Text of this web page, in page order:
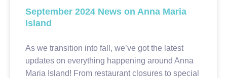
September 2024 News on Anna Maria
Island
As we transition into fall, we’ve got the latest
updates on everything happening around Anna
Maria Island! From restaurant closures to special